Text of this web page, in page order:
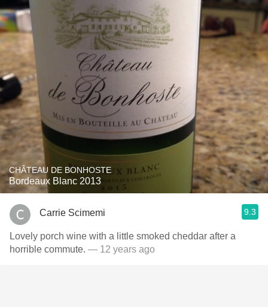
CHÂTEAU DE BONHOSTE
Bordeaux Blanc 2013
Carrie Scimemi 9.3
Lovely porch wine with a little smoked cheddar after a
horrible commute. — 12 years ago